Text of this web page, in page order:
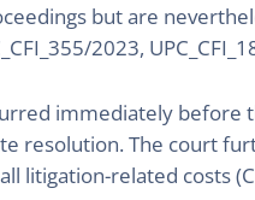
but are
2023,
immediately before
resolution. The court
litigation-related costs